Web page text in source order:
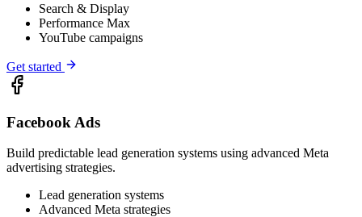
Search & Display
Performance Max
YouTube campaigns
Get started
Facebook Ads
Build predictable lead generation systems using advanced Meta
advertising strategies.
Lead generation systems
Advanced Meta strategies